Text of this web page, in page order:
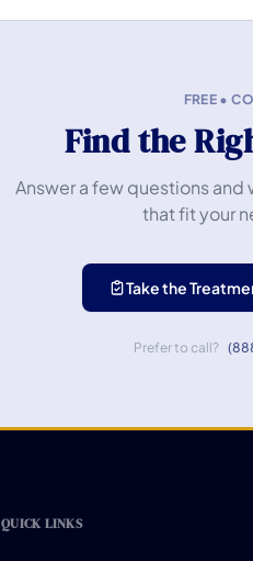
FREE •
Find the
Answer a few questions
that fit your
Take the
Prefer to call?
QUICK LINKS